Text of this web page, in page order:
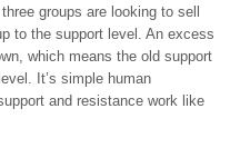
groups are looking to sell
to the support level. An excess
which means the old support
It’s simple human
and resistance work like